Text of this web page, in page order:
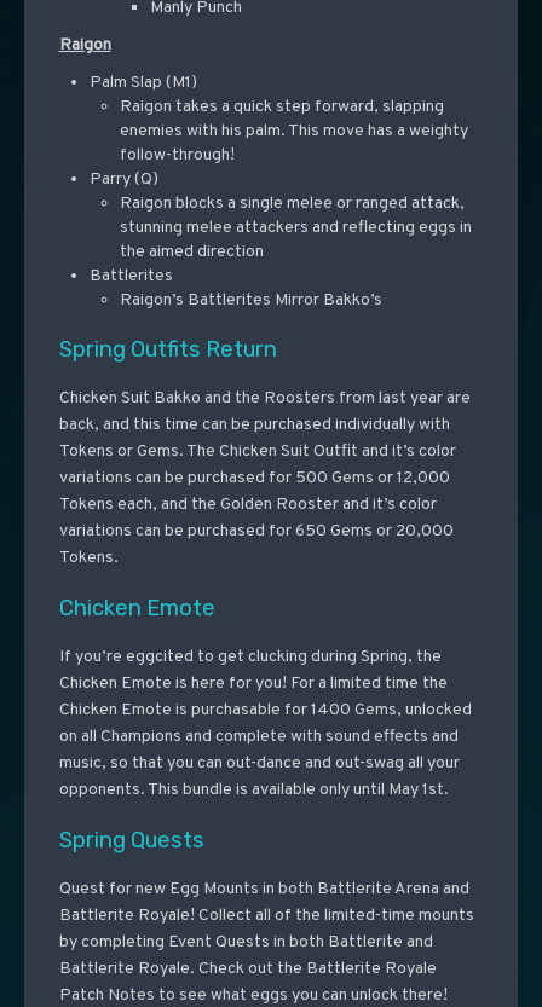
Manly Punch
Raigon
Palm Slap (M1)
Raigon takes a quick step forward, slapping
enemies with his palm. This move has a weighty
follow-through!
Parry (Q)
Raigon blocks a single melee or ranged attack,
stunning melee attackers and reflecting eggs in
the aimed direction
Battlerites
Raigon’s Battlerites Mirror Bakko’s
Spring Outfits Return
Chicken Suit Bakko and the Roosters from last year are
back, and this time can be purchased individually with
Tokens or Gems. The Chicken Suit Outfit and it’s color
variations can be purchased for 500 Gems or 12,000
Tokens each, and the Golden Rooster and it’s color
variations can be purchased for 650 Gems or 20,000
Tokens.
Chicken Emote
If you’re eggcited to get clucking during Spring, the
Chicken Emote is here for you! For a limited time the
Chicken Emote is purchasable for 1400 Gems, unlocked
on all Champions and complete with sound effects and
music, so that you can out-dance and out-swag all your
opponents. This bundle is available only until May 1st.
Spring Quests
Quest for new Egg Mounts in both Battlerite Arena and
Battlerite Royale! Collect all of the limited-time mounts
by completing Event Quests in both Battlerite and
Battlerite Royale. Check out the Battlerite Royale
Patch Notes to see what eggs you can unlock there!